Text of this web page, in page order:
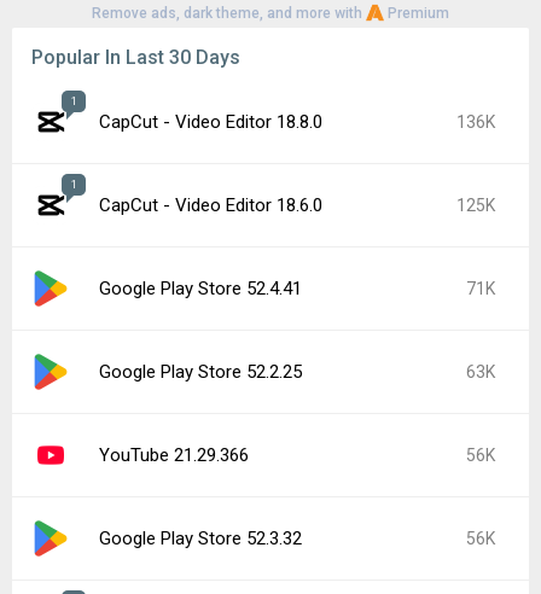
Remove ads, dark theme, and more with Premium
Popular In Last 30 Days
1
CapCut - Video Editor 18.8.0 136K
1
CapCut - Video Editor 18.6.0 125K
Google Play Store 52.4.41 71K
Google Play Store 52.2.25 63K
YouTube 21.29.366 56K
Google Play Store 52.3.32 56K